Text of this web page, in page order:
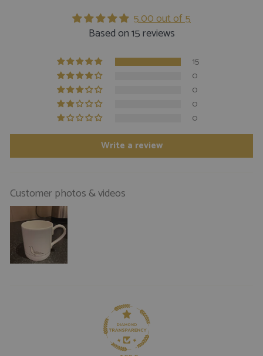
5.00 out of 5
Based on 15 reviews
15
0
0
0
0
Write a review
Customer photos & videos